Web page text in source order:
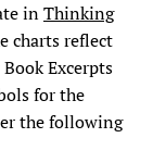
inThinking
charts reflect
Excerpts
for the
the following